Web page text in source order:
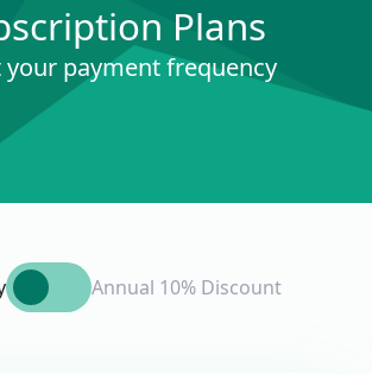
Plans
your payment frequency
Annual 10% Discount